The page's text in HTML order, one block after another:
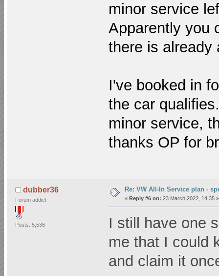
minor service
Apparently you
there is already
I've booked in
the car
minor service,
thanks OP for
dubber36
Forum addict
Posts: 5,536
Re: VW All-In Service plan -
« Reply #6 on: 23 March 2022, 14:35 »
I still have one
me that I could
and claim it